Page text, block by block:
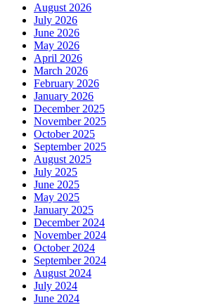
August 2026
July 2026
June 2026
May 2026
April 2026
March 2026
February 2026
January 2026
December 2025
November 2025
October 2025
September 2025
August 2025
July 2025
June 2025
May 2025
January 2025
December 2024
November 2024
October 2024
September 2024
August 2024
July 2024
June 2024